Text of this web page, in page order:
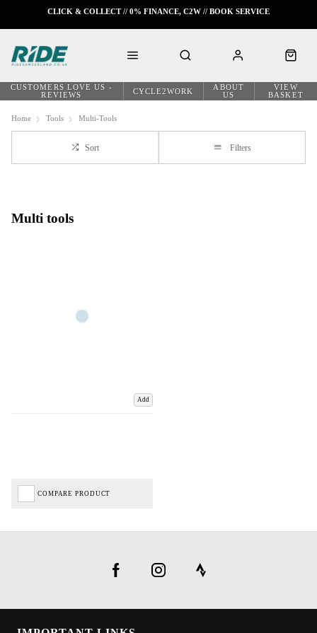
CUSTOMERS LOVE US -
REVIEWS
CYCLE2WORK
ABOUT
US
VIEW
BASKET
CLICK & COLLECT // 0% FINANCE, C2W // BOOK SERVICE
Home Tools Multi-Tools
Sort Filters
Multi tools
Add
COMPARE PRODUCT